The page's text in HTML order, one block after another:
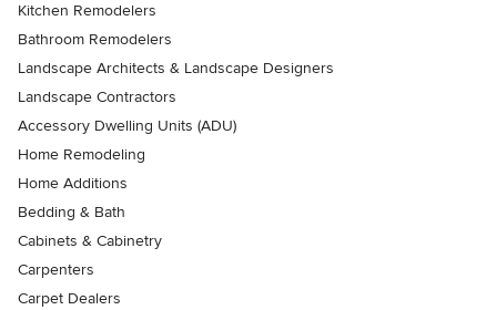
Kitchen Remodelers
Bathroom Remodelers
Landscape Architects & Landscape Designers
Landscape Contractors
Accessory Dwelling Units (ADU)
Home Remodeling
Home Additions
Bedding & Bath
Cabinets & Cabinetry
Carpenters
Carpet Dealers